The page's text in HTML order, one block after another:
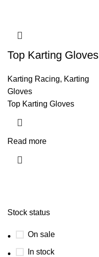
Stock status
On sale
In stock
Top Karting Gloves
Karting Racing, Karting
Gloves
Top Karting Gloves
Read more